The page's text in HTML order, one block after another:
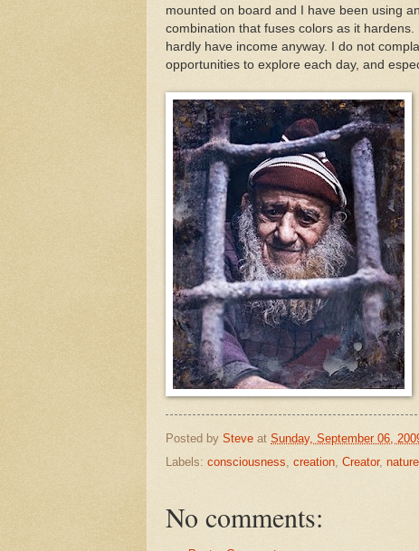
mounted on board and I have been using
combination that fuses colors as it
hardly have income anyway. I do not
opportunities to explore each day, and
Posted by Steve at Sunday, September 06,
Labels: consciousness, creation, Creator, nature
No comments: